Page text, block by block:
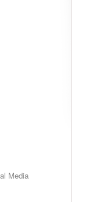
Media